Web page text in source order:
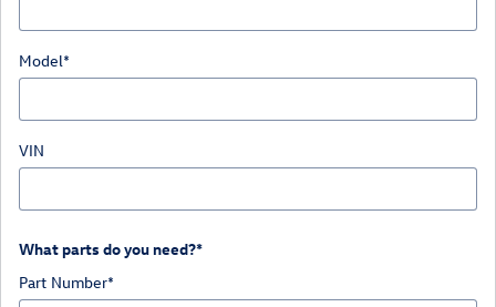
Model*
VIN
What parts do you need?*
Part Number*